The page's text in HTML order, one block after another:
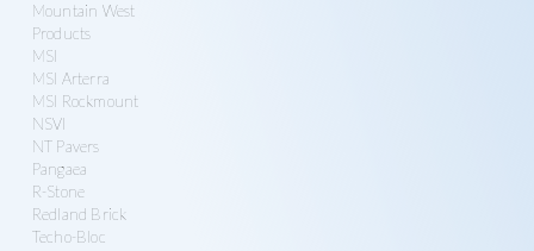
Mountain West
Products
MSI
MSI Arterra
MSI Rockmount
NSVI
NT Pavers
Pangaea
R-Stone
Redland Brick
Techo-Bloc